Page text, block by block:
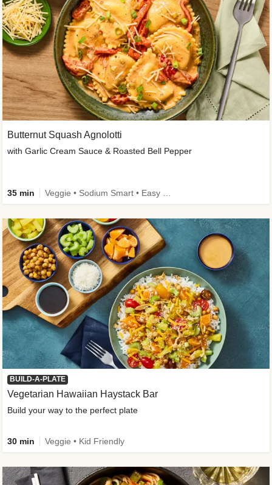
Butternut Squash Agnolotti
with Garlic Cream Sauce & Roasted Bell Pepper
35 min
BUILD-A-PLATE
Vegetarian Hawaiian Haystack Bar
Build your way to the perfect plate
30 min Veggie • Kid Friendly